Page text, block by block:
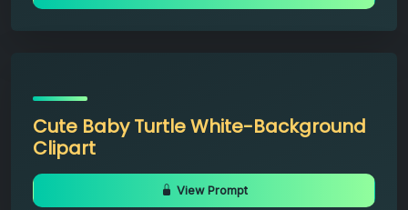
Cute Baby Turtle White-Background
Clipart
View Prompt